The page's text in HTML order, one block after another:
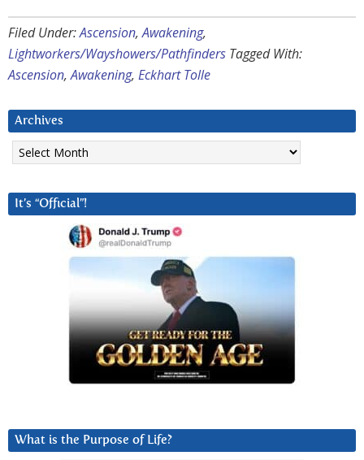
Filed Under:Ascension,Awakening,
Lightworkers/Wayshowers/Pathfinders Tagged With:
Ascension,Awakening, Eckhart Tolle
Archives
Archives
It’s “Official”!
What is the Purpose of Life?